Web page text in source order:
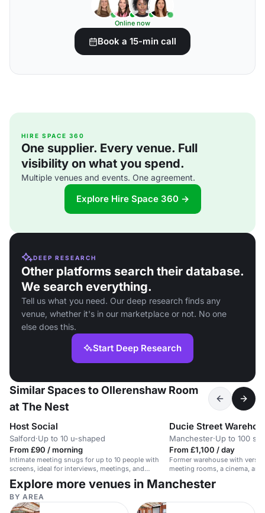
Online now
Book a 15-min call
HIRE SPACE 360
One supplier. Every venue. Full
visibility on what you spend.
Multiple venues and events. One agreement.
Explore Hire Space 360 →
DEEP RESEARCH
Other platforms search their database.
We search everything.
Tell us what you need. Our deep research finds any
venue, whether it's in our marketplace or not. No one
else does this.
Start Deep Research
Similar Spaces to Ollerenshaw Room
at The Nest
Host Social
Salford·Up to 10 u-shaped
From £90 / morning
Intimate meeting snugs for up to 10 people with
screens, ideal for interviews, meetings, and
training.
Ducie Street
Manchester·Up to 100
From £1,100 / day
Former warehouse with
meeting rooms, a cinema,
Explore more venues in Manchester
BY AREA